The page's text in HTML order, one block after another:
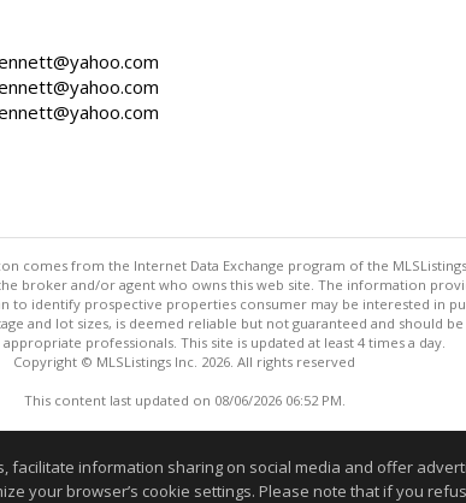
comes from the Internet Data Exchange program of the
broker and/or agent who owns this web site. The information
to identify prospective properties consumer may be interested in
and lot sizes, is deemed reliable but not guaranteed and should
professionals. This site is updated at least 4 times a day.
Copyright © MLSListings Inc. 2026. All rights reserved
This content last updated on 08/06/2026 06:52 PM.
information sharing on social media and offer
your browser’s cookie settings. Please note that if you